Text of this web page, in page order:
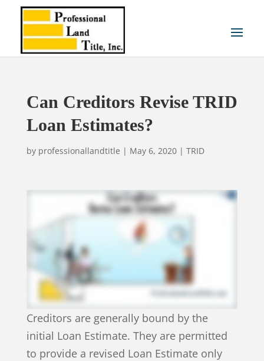
Can Creditors Revise TRID
Loan Estimates?
by professionallandtitle | May 6, 2020| TRID
Creditors are generally bound by the
initial Loan Estimate. They are permitted
to provide a revised Loan Estimate only